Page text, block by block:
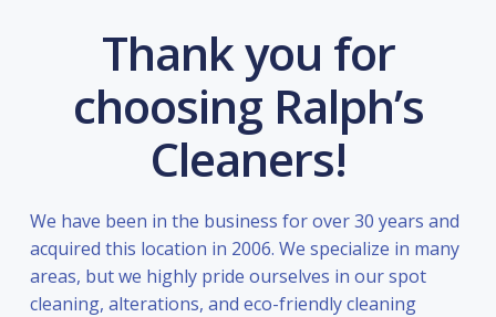
Thank you for
choosing Ralph’s
Cleaners!
We have been in the business for over 30 years and
acquired this location in 2006. We specialize in many
areas, but we highly pride ourselves in our spot
cleaning, alterations, and eco-friendly cleaning